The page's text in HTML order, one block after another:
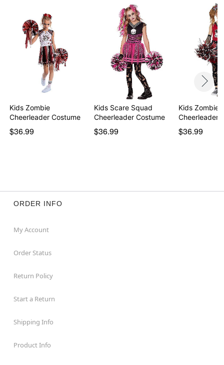
Kids Zombie
Cheerleader Costume
$36.99
Kids Scare Squad
Cheerleader Costume
$36.99
Kids Zombie
Cheerleader
$36.99
ORDER INFO
My Account
Order Status
Return Policy
Start a Return
Shipping Info
Product Info